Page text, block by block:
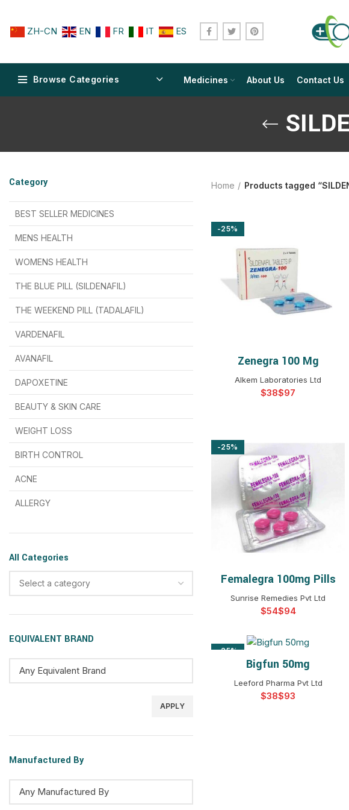
ZH-CN EN FR IT ES
Browse Categories
$ $
$
$ $
$ $
$
$
$
$
$
$
$ $
$ $
$
$ $
Medicines About Us Contact Us
Category
BEST SELLER MEDICINES
MENS HEALTH
WOMENS HEALTH
THE BLUE PILL (SILDENAFIL)
THE WEEKEND PILL (TADALAFIL)
VARDENAFIL
AVANAFIL
DAPOXETINE
BEAUTY & SKIN CARE
WEIGHT LOSS
BIRTH CONTROL
ACNE
ALLERGY
All Categories
Select a category
EQUIVALENT BRAND
APPLY
Manufactured By
Home Products tagged
-25%
SELECT OPTIONS
Zenegra 100 Mg
Alkem Laboratories Ltd
$ $
-25%
SELECT OPTIONS
Femalegra 100mg Pills
Sunrise Remedies Pvt Ltd
$ $
-25%
SELECT OPTIONS
Bigfun 50mg
Leeford Pharma Pvt Ltd
$ $